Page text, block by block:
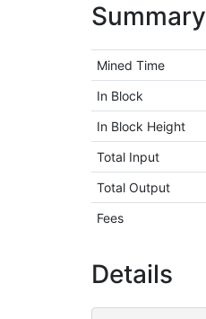
Summary
Mined Time
In Block
In Block Height
Total Input
Total Output
Fees
Details